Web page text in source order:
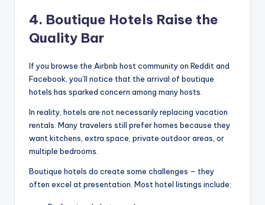
4. Boutique Hotels Raise the
Quality Bar
If you browse the Airbnb host community on Reddit and
Facebook, you’ll notice that the arrival of boutique
hotels has sparked concern among many hosts.
In reality, hotels are not necessarily replacing vacation
rentals. Many travelers still prefer homes because they
want kitchens, extra space, private outdoor areas, or
multiple bedrooms.
Boutique hotels do create some challenges – they
often excel at presentation. Most hotel listings include: